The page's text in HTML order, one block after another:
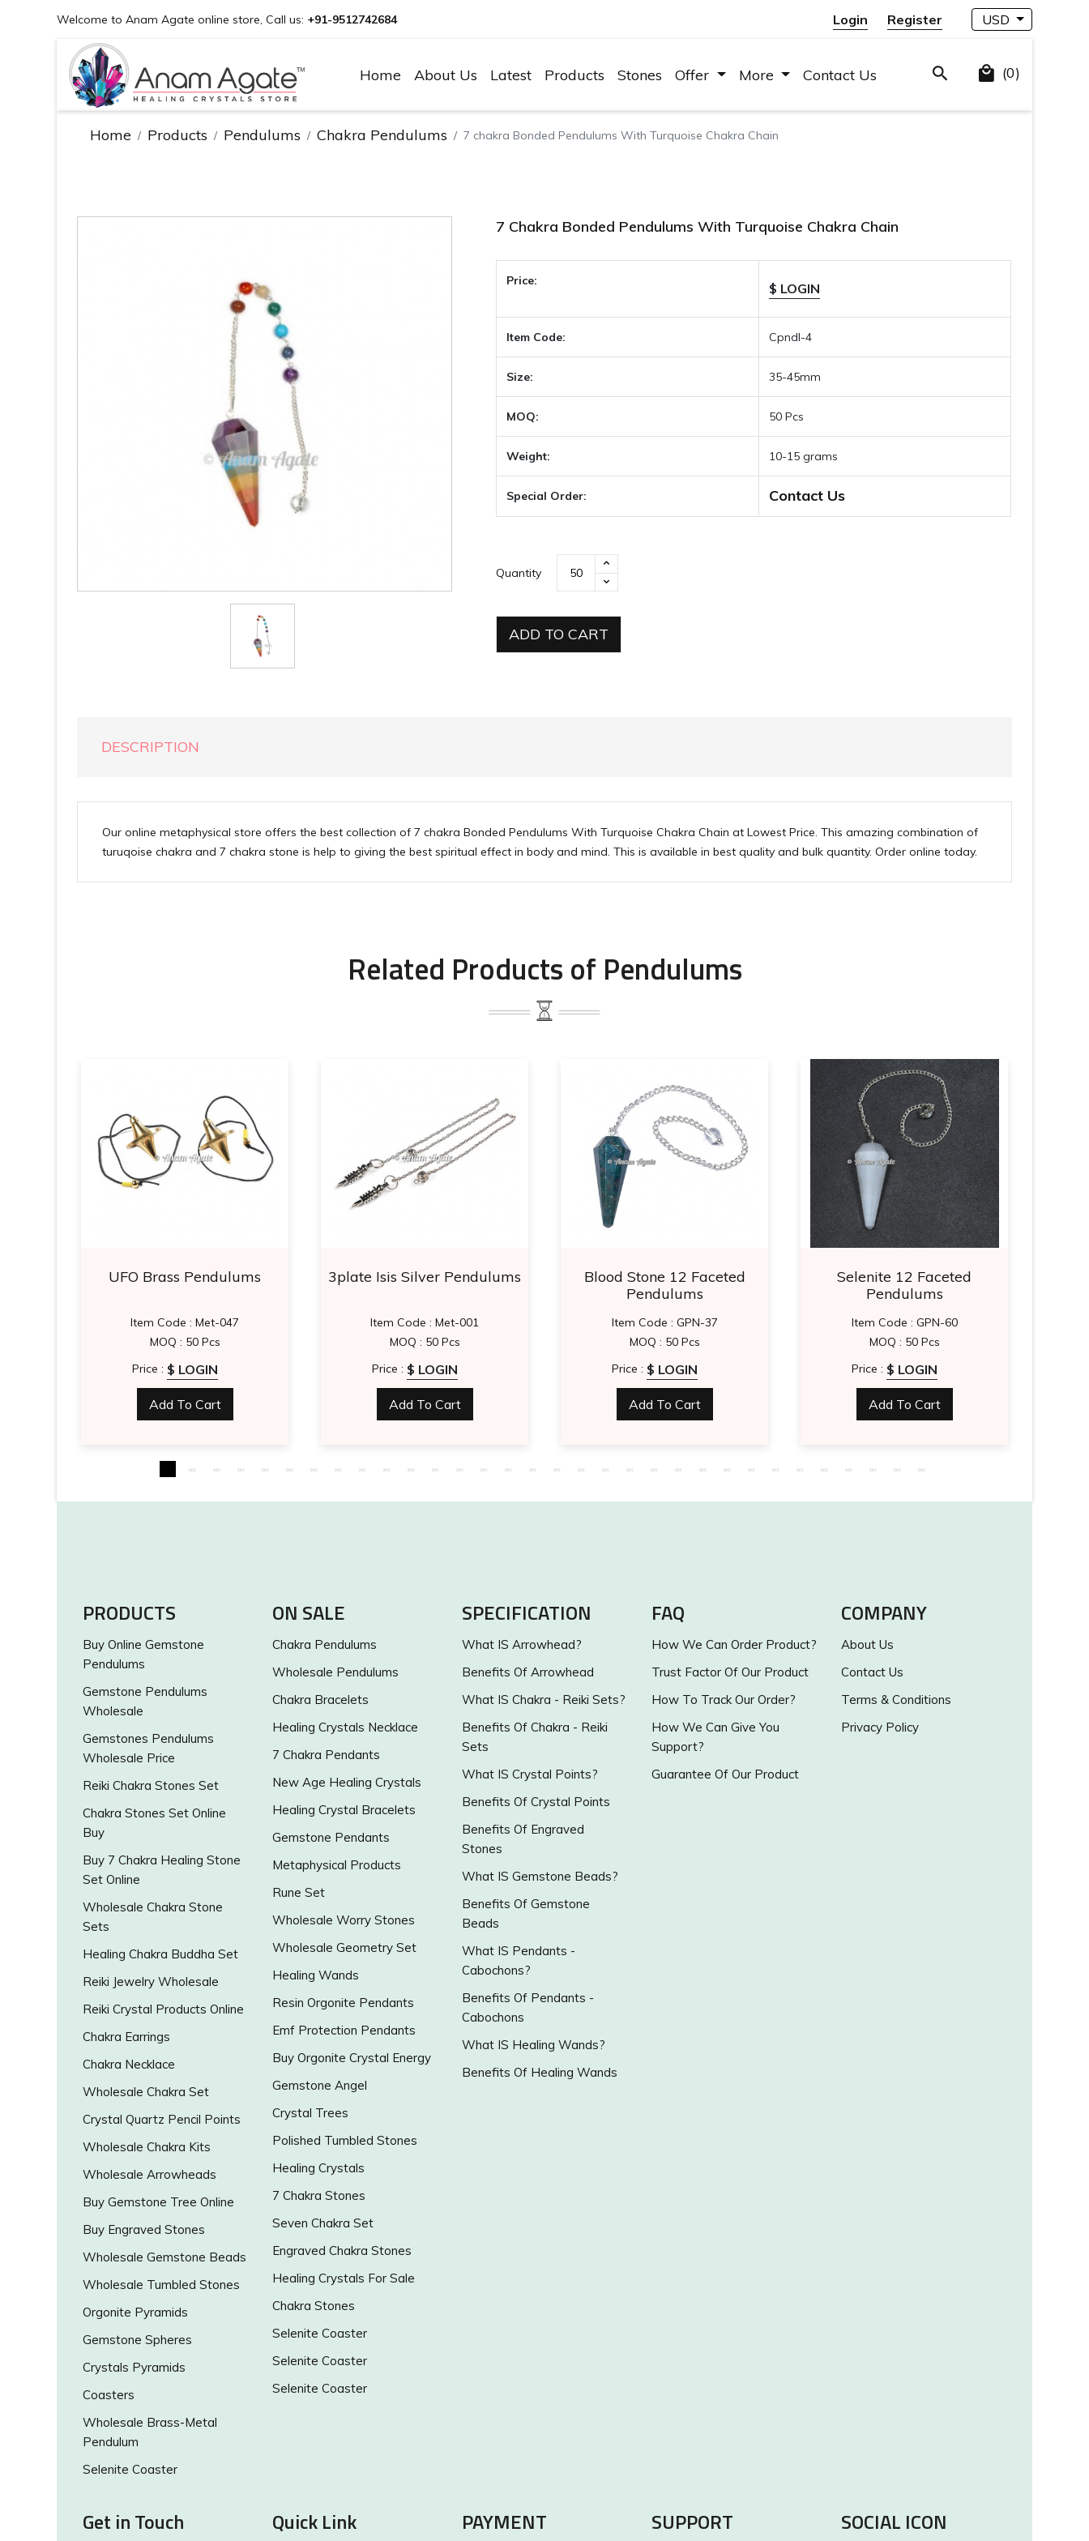
Welcome to Anam Agate online store, Call us: +91-9512742684 Login Register USD
Home About Us Latest Products Stones Offer More Contact Us (0)
Home Products Pendulums Chakra Pendulums 7 chakra Bonded Pendulums With Turquoise Chakra Chain
7 Chakra Bonded Pendulums With Turquoise Chakra Chain
Price: $ LOGIN
Item Code: Cpndl-4
Size: 35-45mm
MOQ: 50 Pcs
Weight: 10-15 grams
Special Order: Contact Us
Quantity
ADD TO CART
DESCRIPTION
Our online metaphysical store offers the best collection of 7 chakra Bonded Pendulums With Turquoise Chakra Chain at Lowest Price. This amazing combination of
turuqoise chakra and 7 chakra stone is help to giving the best spiritual effect in body and mind. This is available in best quality and bulk quantity. Order online today.
Related Products of Pendulums
UFO Brass Pendulums
Item Code : Met-047
MOQ : 50 Pcs
Price : $ LOGIN
Add To Cart
3plate Isis Silver Pendulums
Item Code : Met-001
MOQ : 50 Pcs
Price : $ LOGIN
Add To Cart
Blood Stone 12 Faceted
Pendulums
Item Code : GPN-37
MOQ : 50 Pcs
Price : $ LOGIN
Add To Cart
Selenite 12 Faceted
Pendulums
Item Code : GPN-60
MOQ : 50 Pcs
Price : $ LOGIN
Add To Cart
PRODUCTS
Buy Online Gemstone
Pendulums
Gemstone Pendulums
Wholesale
Gemstones Pendulums
Wholesale Price
Reiki Chakra Stones Set
Chakra Stones Set Online
Buy
Buy 7 Chakra Healing Stone
Set Online
Wholesale Chakra Stone
Sets
Healing Chakra Buddha Set
Reiki Jewelry Wholesale
Reiki Crystal Products Online
Chakra Earrings
Chakra Necklace
Wholesale Chakra Set
Crystal Quartz Pencil Points
Wholesale Chakra Kits
Wholesale Arrowheads
Buy Gemstone Tree Online
Buy Engraved Stones
Wholesale Gemstone Beads
Wholesale Tumbled Stones
Orgonite Pyramids
Gemstone Spheres
Crystals Pyramids
Coasters
Wholesale Brass-Metal
Pendulum
Selenite Coaster
ON SALE
Chakra Pendulums
Wholesale Pendulums
Chakra Bracelets
Healing Crystals Necklace
7 Chakra Pendants
New Age Healing Crystals
Healing Crystal Bracelets
Gemstone Pendants
Metaphysical Products
Rune Set
Wholesale Worry Stones
Wholesale Geometry Set
Healing Wands
Resin Orgonite Pendants
Emf Protection Pendants
Buy Orgonite Crystal Energy
Gemstone Angel
Crystal Trees
Polished Tumbled Stones
Healing Crystals
7 Chakra Stones
Seven Chakra Set
Engraved Chakra Stones
Healing Crystals For Sale
Chakra Stones
Selenite Coaster
Selenite Coaster
Selenite Coaster
SPECIFICATION
What IS Arrowhead?
Benefits Of Arrowhead
What IS Chakra - Reiki Sets?
Benefits Of Chakra - Reiki
Sets
What IS Crystal Points?
Benefits Of Crystal Points
Benefits Of Engraved
Stones
What IS Gemstone Beads?
Benefits Of Gemstone
Beads
What IS Pendants -
Cabochons?
Benefits Of Pendants -
Cabochons
What IS Healing Wands?
Benefits Of Healing Wands
FAQ
How We Can Order Product?
Trust Factor Of Our Product
How To Track Our Order?
How We Can Give You
Support?
Guarantee Of Our Product
COMPANY
About Us
Contact Us
Terms & Conditions
Privacy Policy
Get in Touch Quick Link PAYMENT SUPPORT SOCIAL ICON